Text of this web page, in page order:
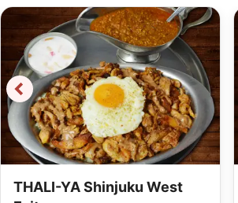
THALI-YA Shinjuku West